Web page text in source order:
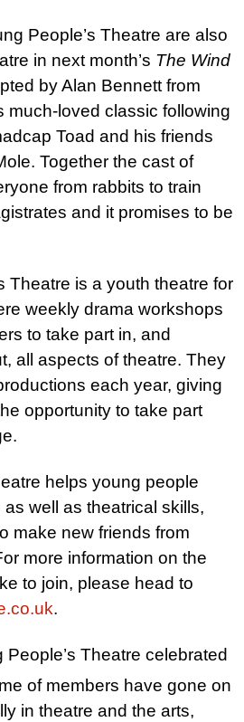
People’s Theatre are also
in next month’s The Wind
by Alan Bennett from
much-loved classic following
Toad and his friends
Together the cast of
from rabbits to train
and it promises to be
Theatre is a youth theatre for
weekly drama workshops
to take part in, and
all aspects of theatre. They
each year, giving
opportunity to take part
helps young people
well as theatrical skills,
make new friends from
more information on the
to join, please head to
.
Theatre celebrated
of members have gone on
in theatre and the arts,